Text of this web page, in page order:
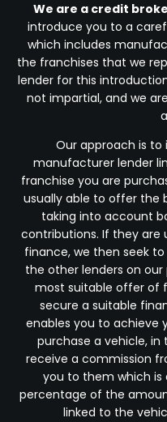
We are a credit
introduce you to a
which includes
the franchises that we
lender for this
not impartial, and we
Our approach is
manufacturer lender
franchise you are
usually able to offer the
taking into account
contributions. If they
finance, we then seek
the other lenders on
most suitable offer of
secure a suitable
enables you to achieve
purchase a vehicle, in
receive a commission
you to them which is
percentage of the
linked to the